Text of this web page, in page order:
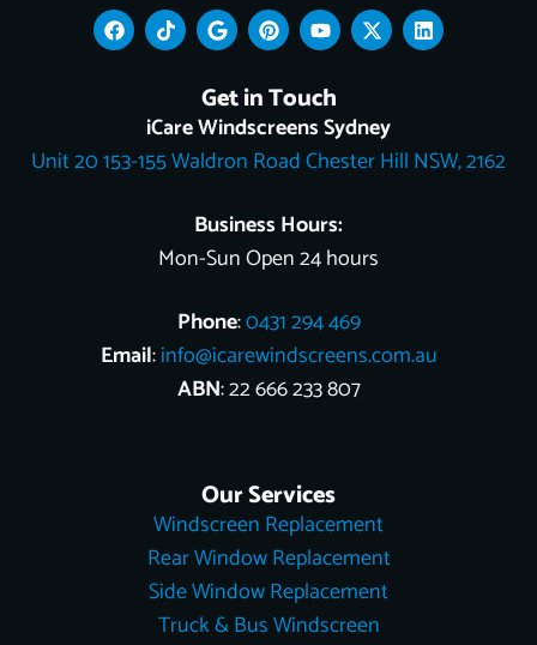
F
a
c
k
T
i
k
k
G
o
o
l
e
P
i
n
e
r
e
s
Y
o
u
u
b
e
X
-
t
t
t
e
L
i
n
n
Get in Touch
iCare Windscreens Sydney
Unit 20 153-155 Waldron Road Chester Hill NSW, 2162
Business Hours:
Mon-Sun Open 24 hours
Phone:0431 294 469
Email:info@icarewindscreens.com.au
ABN: 22 666 233 807
Our Services
Windscreen Replacement
Rear Window Replacement
Side Window Replacement
Truck & Bus Windscreen